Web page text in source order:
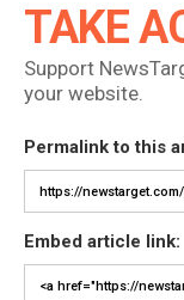
TAKE
Support
your website.
Permalink to this
Embed article link: